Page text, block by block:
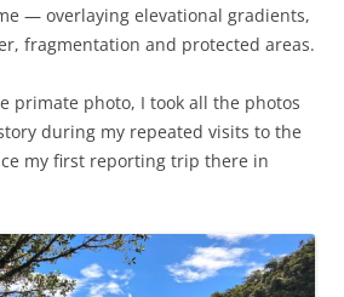
— overlaying elevational gradients,
fragmentation and protected areas.
primate photo, I took all the photos
during my repeated visits to the
my first reporting trip there in